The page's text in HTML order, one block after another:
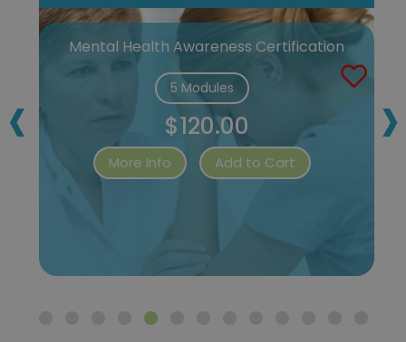
Mental Health Awareness Certification
5 Modules
$120.00
More Info Add to Cart
‹ ›